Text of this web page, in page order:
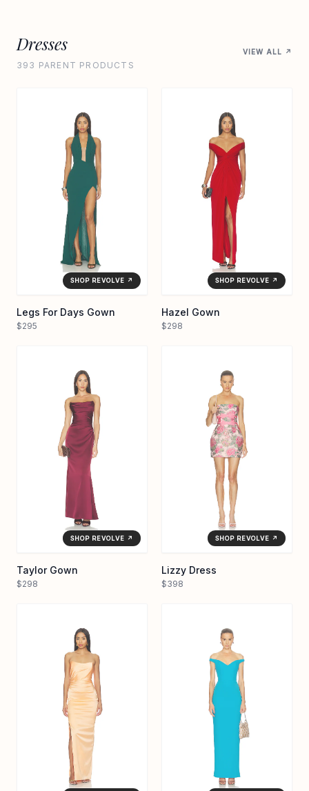
Dresses
393 PARENT PRODUCTS
VIEW ALL ↗
SHOP REVOLVE ↗
Legs For Days Gown
$295
SHOP REVOLVE ↗
Hazel Gown
$298
SHOP REVOLVE ↗
Taylor Gown
$298
SHOP REVOLVE ↗
Lizzy Dress
$398